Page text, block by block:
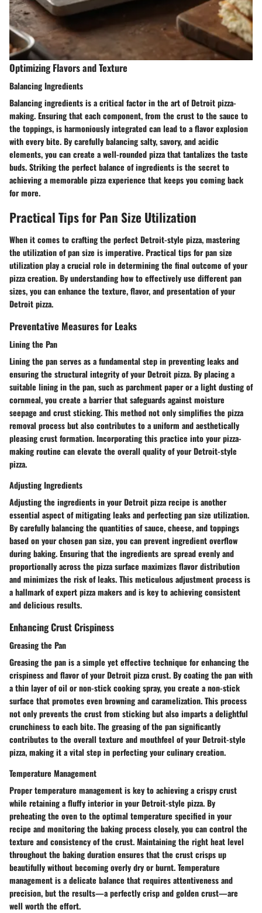
Optimizing Flavors and Texture
Balancing Ingredients
Balancing ingredients is a critical factor in the art of Detroit pizza-
making. Ensuring that each component, from the crust to the sauce to
the toppings, is harmoniously integrated can lead to a flavor explosion
with every bite. By carefully balancing salty, savory, and acidic
elements, you can create a well-rounded pizza that tantalizes the taste
buds. Striking the perfect balance of ingredients is the secret to
achieving a memorable pizza experience that keeps you coming back
for more.
Practical Tips for Pan Size Utilization
When it comes to crafting the perfect Detroit-style pizza, mastering
the utilization of pan size is imperative. Practical tips for pan size
utilization play a crucial role in determining the final outcome of your
pizza creation. By understanding how to effectively use different pan
sizes, you can enhance the texture, flavor, and presentation of your
Detroit pizza.
Preventative Measures for Leaks
Lining the Pan
Lining the pan serves as a fundamental step in preventing leaks and
ensuring the structural integrity of your Detroit pizza. By placing a
suitable lining in the pan, such as parchment paper or a light dusting of
cornmeal, you create a barrier that safeguards against moisture
seepage and crust sticking. This method not only simplifies the pizza
removal process but also contributes to a uniform and aesthetically
pleasing crust formation. Incorporating this practice into your pizza-
making routine can elevate the overall quality of your Detroit-style
pizza.
Adjusting Ingredients
Adjusting the ingredients in your Detroit pizza recipe is another
essential aspect of mitigating leaks and perfecting pan size utilization.
By carefully balancing the quantities of sauce, cheese, and toppings
based on your chosen pan size, you can prevent ingredient overflow
during baking. Ensuring that the ingredients are spread evenly and
proportionally across the pizza surface maximizes flavor distribution
and minimizes the risk of leaks. This meticulous adjustment process is
a hallmark of expert pizza makers and is key to achieving consistent
and delicious results.
Enhancing Crust Crispiness
Greasing the Pan
Greasing the pan is a simple yet effective technique for enhancing the
crispiness and flavor of your Detroit pizza crust. By coating the pan with
a thin layer of oil or non-stick cooking spray, you create a non-stick
surface that promotes even browning and caramelization. This process
not only prevents the crust from sticking but also imparts a delightful
crunchiness to each bite. The greasing of the pan significantly
contributes to the overall texture and mouthfeel of your Detroit-style
pizza, making it a vital step in perfecting your culinary creation.
Temperature Management
Proper temperature management is key to achieving a crispy crust
while retaining a fluffy interior in your Detroit-style pizza. By
preheating the oven to the optimal temperature specified in your
recipe and monitoring the baking process closely, you can control the
texture and consistency of the crust. Maintaining the right heat level
throughout the baking duration ensures that the crust crisps up
beautifully without becoming overly dry or burnt. Temperature
management is a delicate balance that requires attentiveness and
precision, but the results—a perfectly crisp and golden crust—are
well worth the effort.